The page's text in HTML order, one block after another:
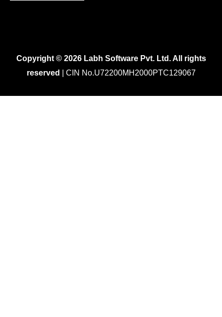
Copyright © 2026 Labh Software Pvt. Ltd. All rights
reserved
| CIN No.U72200MH2000PTC129067